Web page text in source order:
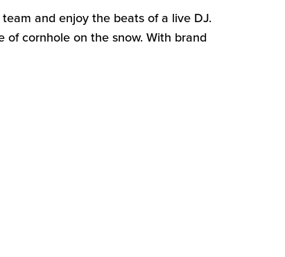
and enjoy the beats of a live DJ.
of cornhole on the snow. With brand